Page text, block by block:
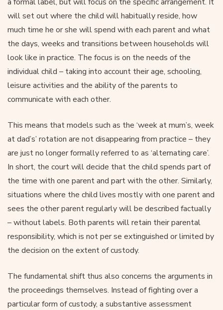
will set out where the child will habitually reside, how
much time he or she will spend with each parent and what
the days, weeks and transitions between households will
look like in practice. The focus is on the needs of the
individual child – taking into account their age, schooling,
leisure activities and the ability of the parents to
communicate with each other.
This means that models such as the ‘week at mum’s, week
at dad’s’ rotation are not disappearing from practice – they
are just no longer formally referred to as ‘alternating care’.
In short, the court will decide that the child spends part of
the time with one parent and part with the other. Similarly,
situations where the child lives mostly with one parent and
sees the other parent regularly will be described factually
– without labels. Both parents will retain their parental
responsibility, which is not per se extinguished or limited by
the decision on the extent of custody.
The fundamental shift thus also concerns the arguments in
the proceedings themselves. Instead of fighting over a
particular form of custody, a substantive assessment